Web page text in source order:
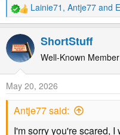
R
e
a
c
t
n
s
Lainie71 , Antje77 and
ShortStuff
Well-Known Member
May 20, 2026
Antje77 said:
I'm sorry you're scared,